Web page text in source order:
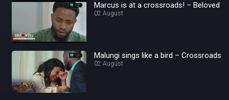
Marcus is at a crossroads! – Beloved
02 August
Malungi sings like a bird – Crossroads
02 August